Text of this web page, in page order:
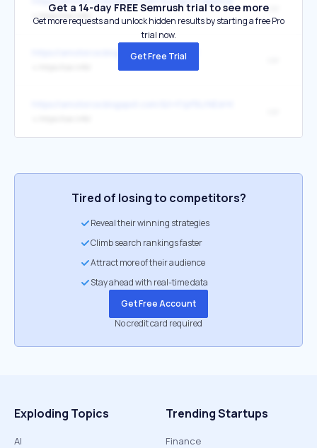
↳ https://car.info/
car
https://amotorce.blogspot.com/&t=5400
Get a 14-day FREE Semrush trial to see more
Get more requests and unlock hidden results by starting a free Pro
trial now.
Get Free Trial
Tired of losing to competitors?
Reveal their winning strategies
Climb search rankings faster
Attract more of their audience
Stay ahead with real-time data
Get Free Account
No credit card required
Exploding Topics
AI
Trending Startups
Finance